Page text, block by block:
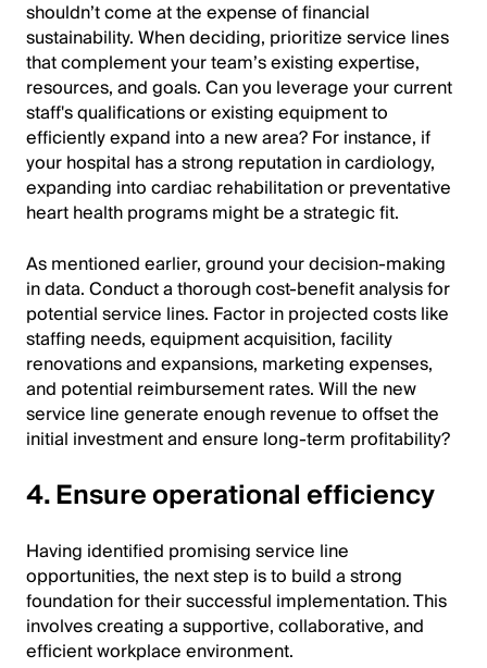
shouldn’t come at the expense of financial
sustainability. When deciding, prioritize service lines
that complement your team’s existing expertise,
resources, and goals. Can you leverage your current
staff's qualifications or existing equipment to
efficiently expand into a new area? For instance, if
your hospital has a strong reputation in cardiology,
expanding into cardiac rehabilitation or preventative
heart health programs might be a strategic fit.
As mentioned earlier, ground your decision-making
in data. Conduct a thorough cost-benefit analysis for
potential service lines. Factor in projected costs like
staffing needs, equipment acquisition, facility
renovations and expansions, marketing expenses,
and potential reimbursement rates. Will the new
service line generate enough revenue to offset the
initial investment and ensure long-term profitability?
4. Ensure operational efficiency
Having identified promising service line
opportunities, the next step is to build a strong
foundation for their successful implementation. This
involves creating a supportive, collaborative, and
efficient workplace environment.